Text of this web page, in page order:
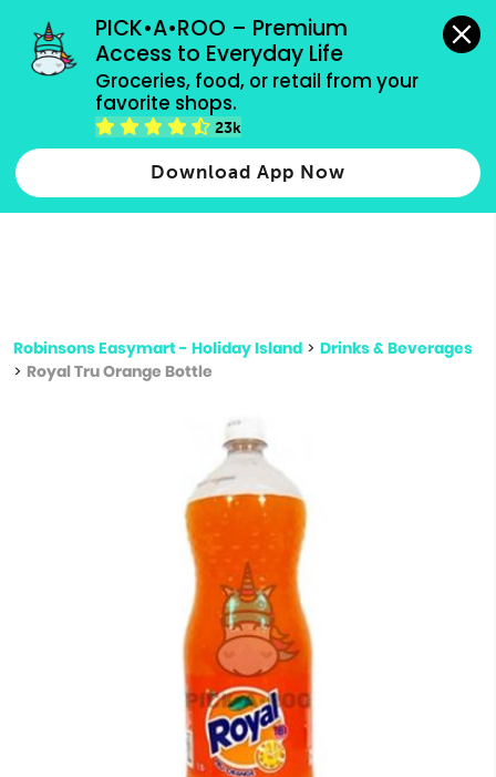
PICK•A•ROO – Premium
Access to Everyday Life
Groceries, food, or retail from your
favorite shops.
23k
Download App Now
grocery orders, all payment methods accepted.
Type 2 or more characters for results.
more
Robinsons Easymart - Holiday Island > Drinks & Beverages
> Royal Tru Orange Bottle